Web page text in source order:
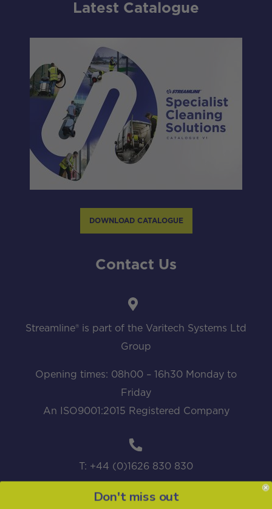
Latest Catalogue
DOWNLOAD CATALOGUE
Contact Us
Streamline® is part of the Varitech Systems Ltd
Group
Opening times: 08h00 – 16h30 Monday to
Friday
An ISO9001:2015 Registered Company
T: +44 (0)1626 830 830
Don't miss out